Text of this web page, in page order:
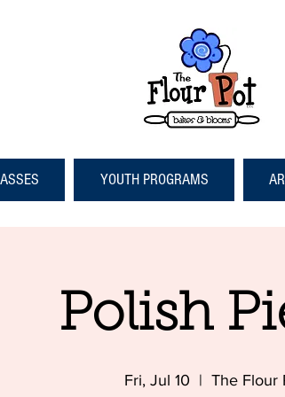
YOUTH PROGRAMS
Polish
Fri, Jul 10
  |
The Flour